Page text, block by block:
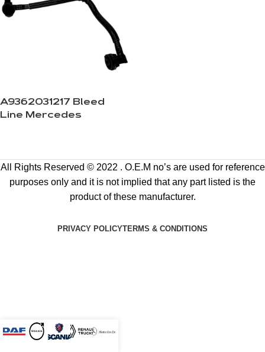
A9362031217 Bleed
Line Mercedes
All Rights Reserved © 2022 . O.E.M no’s are used for reference
purposes only and it is not implied that any part listed is the
product of these manufacturer.
PRIVACY POLICYTERMS & CONDITIONS